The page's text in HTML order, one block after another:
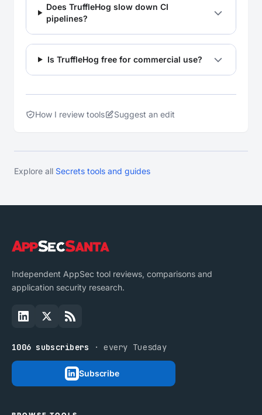
Does TruffleHog slow down CI
pipelines?
Is TruffleHog free for commercial use?
How I review tools Suggest an edit
Explore all Secrets tools and guides
Independent AppSec tool reviews, comparisons and
application security research.
1006 subscribers · every Tuesday
Subscribe